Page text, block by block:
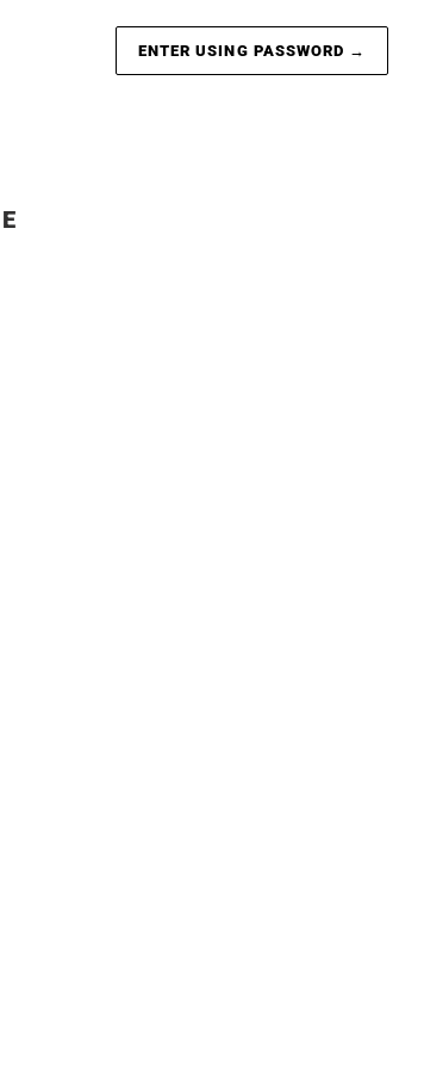
ENTER USING PASSWORD →